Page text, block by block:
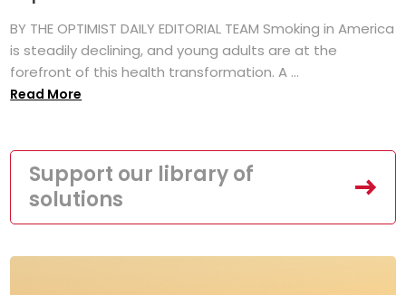
BY THE OPTIMIST DAILY EDITORIAL TEAM Smoking in America
is steadily declining, and young adults are at the
forefront of this health transformation. A ...
Read More
Support our library of
solutions